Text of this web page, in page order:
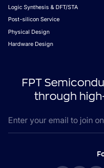
Logic Synthesis & DFT/STA
Post-silicon Service
Physical Design
Hardware Design
FPT
through